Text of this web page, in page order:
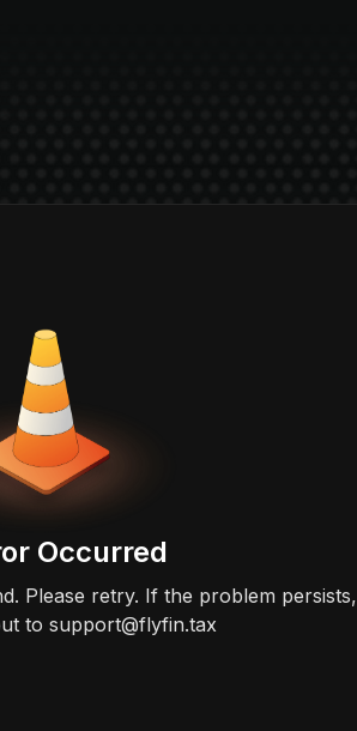
Occurred
Please retry. If the problem persists,
to support@flyfin.tax